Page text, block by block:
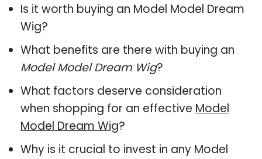
Is it worth buying an Model Model Dream
Wig?
What benefits are there with buying an
Model Model Dream Wig?
What factors deserve consideration
when shopping for an effective Model
Model Dream Wig?
Why is it crucial to invest in any Model